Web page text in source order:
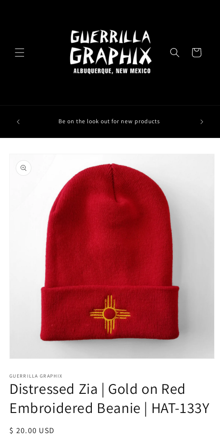
Cart
Be on the look out for new products
product
information
1
in
modal
GUERRILLA GRAPHIX
Distressed Zia | Gold on Red
Embroidered Beanie | HAT-133Y
Regular
$ 20.00 USD